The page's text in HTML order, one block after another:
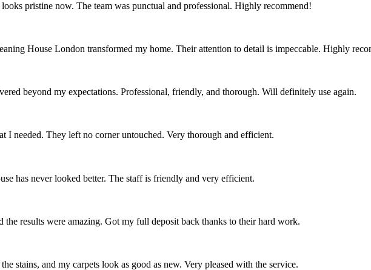
pristine now. The team was punctual and professional. Highly recommend!
House London transformed my home. Their attention to detail is impeccable. Highly
beyond my expectations. Professional, friendly, and thorough. Will definitely use again.
I needed. They left no corner untouched. Very thorough and efficient.
has never looked better. The staff is friendly and very efficient.
the results were amazing. Got my full deposit back thanks to their hard work.
stains, and my carpets look as good as new. Very pleased with the service.